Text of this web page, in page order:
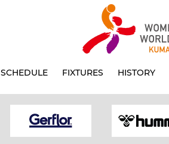
SCHEDULE FIXTURES HISTORY